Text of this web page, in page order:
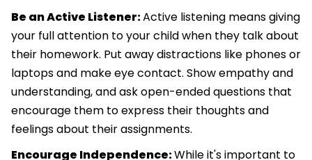
Be an Active Listener:Active listening means giving
your full attention to your child when they talk about
their homework. Put away distractions like phones or
laptops and make eye contact. Show empathy and
understanding, and ask open-ended questions that
encourage them to express their thoughts and
feelings about their assignments.
Encourage Independence:While it's important to